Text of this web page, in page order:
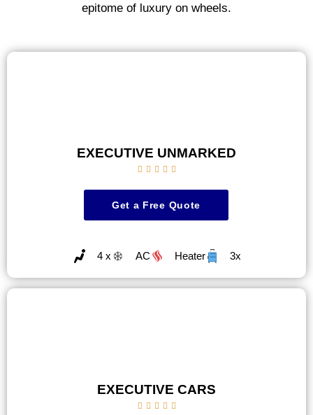
epitome of luxury on wheels.
EXECUTIVE UNMARKED
    
Get a Free Quote
4 x AC Heater 3x
EXECUTIVE CARS
    